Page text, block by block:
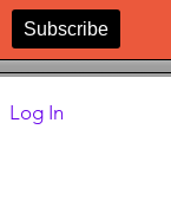
Log In